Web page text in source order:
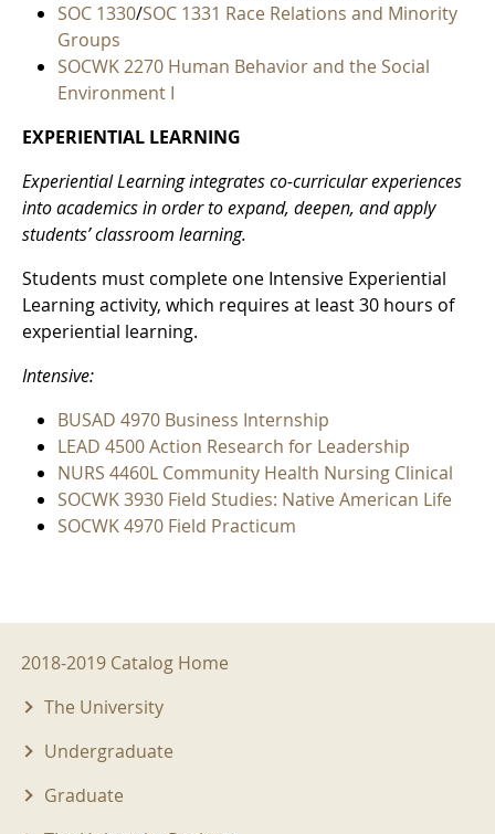
SOC 1330/SOC 1331 Race Relations and Minority
Groups
SOCWK 2270 Human Behavior and the Social
Environment I
EXPERIENTIAL LEARNING
Experiential Learning integrates co-curricular experiences
into academics in order to expand, deepen, and apply
students’ classroom learning.
Students must complete one Intensive Experiential
Learning activity, which requires at least 30 hours of
experiential learning.
Intensive:
BUSAD 4970 Business Internship
LEAD 4500 Action Research for Leadership
NURS 4460L Community Health Nursing Clinical
SOCWK 3930 Field Studies: Native American Life
SOCWK 4970 Field Practicum
2018-2019 Menu
2018-2019 Catalog Home
The University
Undergraduate
Graduate